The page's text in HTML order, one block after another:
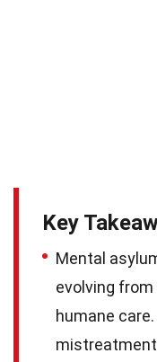
Key
Mental
evolving
humane
mistreatment